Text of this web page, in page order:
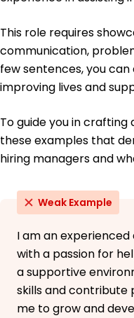
This role requires
communication,
few sentences, you
improving lives and
To guide you in
these examples that
hiring managers and
Weak Example
I am an
with a passion for
a supportive
skills and contribute
me to grow and